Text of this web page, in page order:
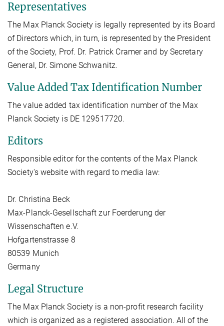
Representatives
The Max Planck Society is legally represented by its Board
of Directors which, in turn, is represented by the President
of the Society, Prof. Dr. Patrick Cramer and by Secretary
General, Dr. Simone Schwanitz.
Value Added Tax Identification Number
The value added tax identification number of the Max
Planck Society is DE 129517720.
Editors
Responsible editor for the contents of the Max Planck
Society's website with regard to media law:
Dr. Christina Beck
Max-Planck-Gesellschaft zur Foerderung der
Wissenschaften e.V.
Hofgartenstrasse 8
80539 Munich
Germany
Legal Structure
The Max Planck Society is a non-profit research facility
which is organized as a registered association. All of the